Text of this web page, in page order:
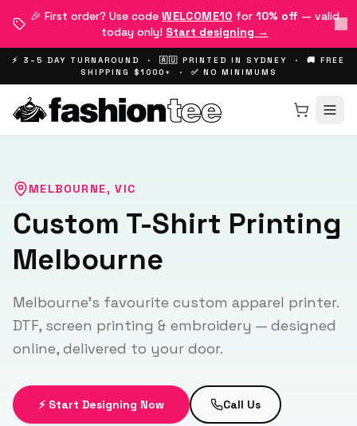
🎉 First order? Use code WELCOME10 for 10% off — valid
today only! Start designing →
⚡ 3–5 DAY TURNAROUND · 🇦🇺 PRINTED IN SYDNEY · 🚚 FREE
SHIPPING $1000+ · ✅ NO MINIMUMS
MELBOURNE,VIC
Custom T-Shirt Printing
Melbourne
Melbourne's favourite custom apparel printer.
DTF, screen printing & embroidery — designed
online, delivered to your door.
⚡ Start Designing Now Call Us